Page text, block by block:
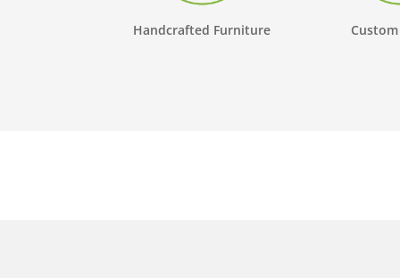
Handcrafted Furniture